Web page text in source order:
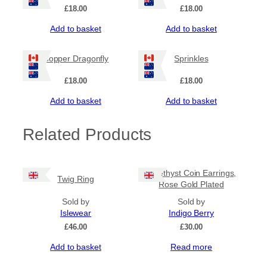
£18.00
Add to basket
£18.00
Add to basket
Copper Dragonfly
£18.00
Add to basket
Sprinkles
£18.00
Add to basket
Related Products
Twig Ring
Sold by
Islewear
£46.00
Add to basket
Amethyst Coin Earrings,
Rose Gold Plated
Sold by
Indigo Berry
£30.00
Read more